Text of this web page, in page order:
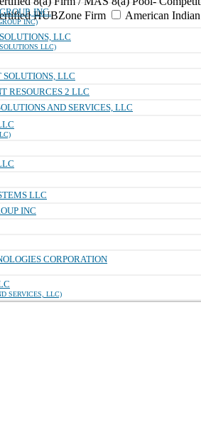
HUBZone Firm
American
INC.
INC)
LLC
LLC)
SOLUTIONS, LLC
RESOURCES 2 LLC
AND SERVICES, LLC
LLC
INC
CORPORATION
SERVICES, LLC)